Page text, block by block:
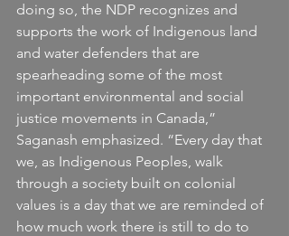
doing so, the NDP recognizes and
supports the work of Indigenous land
and water defenders that are
spearheading some of the most
important environmental and social
justice movements in Canada,”
Saganash emphasized. “Every day that
we, as Indigenous Peoples, walk
through a society built on colonial
values is a day that we are reminded of
how much work there is still to do to